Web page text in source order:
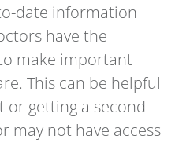
date information
have the
make important
This can be helpful
or getting a second
may not have access